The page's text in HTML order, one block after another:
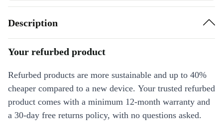
Description
Your refurbed product
Refurbed products are more sustainable and up to 40%
cheaper compared to a new device. Your trusted refurbed
product comes with a minimum 12-month warranty and
a 30-day free returns policy, with no questions asked.